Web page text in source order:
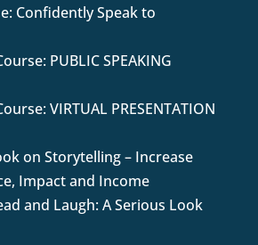
Confidently Speak to
PUBLIC SPEAKING
VIRTUAL PRESENTATION
on Storytelling – Increase
Impact and Income
and Laugh: A Serious Look